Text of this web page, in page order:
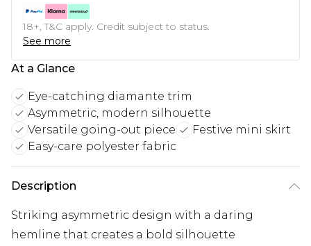
18+, T&C apply. Credit subject to status.
See more
At a Glance
Eye-catching diamante trim
Asymmetric, modern silhouette
Versatile going-out piece
Festive mini skirt
Easy-care polyester fabric
Description
Striking asymmetric design with a daring
hemline that creates a bold silhouette